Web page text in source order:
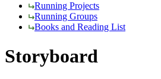
Running Projects
Running Groups
Books and Reading List
Storyboard